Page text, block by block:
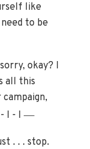
like
to be
okay? I
all this
- I - I—
. . . stop.